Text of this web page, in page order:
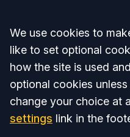
Accept all
We use cookies to
like to set optional
how the site is used
optional cookies
change your choice at
settings link in the